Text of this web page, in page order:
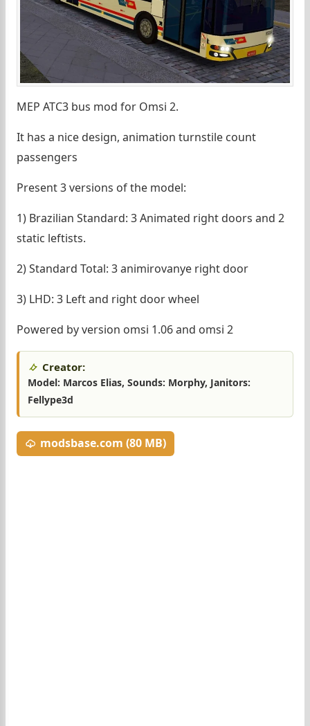
MEP ATC3 bus mod for Omsi 2.
It has a nice design, animation turnstile count
passengers
Present 3 versions of the model:
1) Brazilian Standard: 3 Animated right doors and 2
static leftists.
2) Standard Total: 3 animirovanye right door
3) LHD: 3 Left and right door wheel
Powered by version omsi 1.06 and omsi 2
Creator:
Model: Marcos Elias, Sounds: Morphy, Janitors:
Fellype3d
modsbase.com (80 MB)